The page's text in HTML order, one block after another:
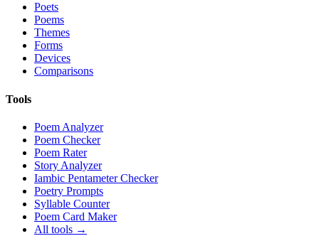
Poets
Poems
Themes
Forms
Devices
Comparisons
Tools
Poem Analyzer
Poem Checker
Poem Rater
Story Analyzer
Iambic Pentameter Checker
Poetry Prompts
Syllable Counter
Poem Card Maker
All tools →